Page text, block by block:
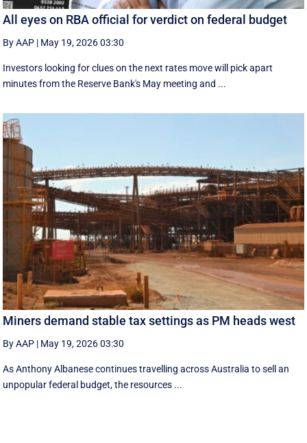
All eyes on RBA official for verdict on federal budget
By AAP | May 19, 2026 03:30
Investors looking for clues on the next rates move will pick apart
minutes from the Reserve Bank's May meeting and ...
Miners demand stable tax settings as PM heads west
By AAP | May 19, 2026 03:30
As Anthony Albanese continues travelling across Australia to sell an
unpopular federal budget, the resources ...